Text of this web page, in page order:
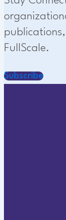
FullScale.
Subscribe